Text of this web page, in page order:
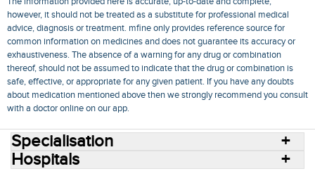
however, it should not be treated as a substitute for professional medical
advice, diagnosis or treatment. mfine only provides reference source for
common information on medicines and does not guarantee its accuracy or
exhaustiveness. The absence of a warning for any drug or combination
thereof, should not be assumed to indicate that the drug or combination is
safe, effective, or appropriate for any given patient. If you have any doubts
about medication mentioned above then we strongly recommend you consult
with a doctor online on our app.
Specialisation
Hospitals